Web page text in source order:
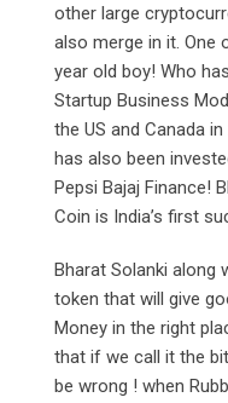
other large
also merge in it. One
year old boy! Who
Startup Business
the US and Canada
has also been
Pepsi Bajaj Finance!
Coin is India’s first
Bharat Solanki along
token that will give
Money in the right
that if we call it the
be wrong ! when